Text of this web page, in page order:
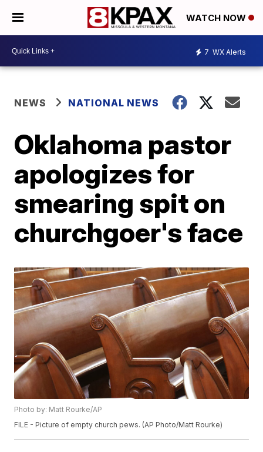
WATCH NOW
7 WX Alerts
NEWS NATIONAL NEWS
Oklahoma pastor
apologizes for
smearing spit on
churchgoer's face
Photo by: Matt Rourke/AP
FILE - Picture of empty church pews. (AP Photo/Matt Rourke)